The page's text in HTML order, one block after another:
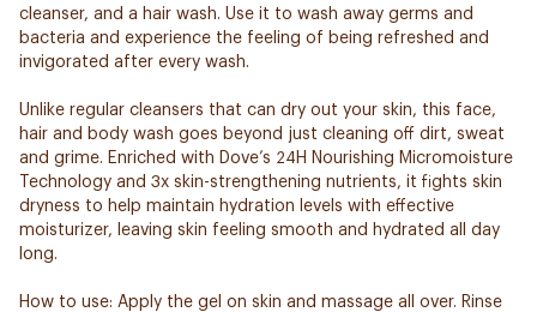
cleanser, and a hair wash. Use it to wash away germs and
bacteria and experience the feeling of being refreshed and
invigorated after every wash.
Unlike regular cleansers that can dry out your skin, this face,
hair and body wash goes beyond just cleaning off dirt, sweat
and grime. Enriched with Dove’s 24H Nourishing Micromoisture
Technology and 3x skin-strengthening nutrients, it fights skin
dryness to help maintain hydration levels with effective
moisturizer, leaving skin feeling smooth and hydrated all day
long.
How to use: Apply the gel on skin and massage all over. Rinse